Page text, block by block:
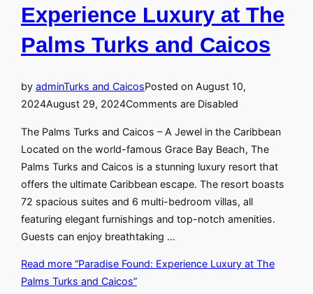
Experience Luxury at The
Palms Turks and Caicos
by adminTurks and CaicosPosted on August 10,
2024August 29, 2024Comments are Disabled
The Palms Turks and Caicos – A Jewel in the Caribbean
Located on the world-famous Grace Bay Beach, The
Palms Turks and Caicos is a stunning luxury resort that
offers the ultimate Caribbean escape. The resort boasts
72 spacious suites and 6 multi-bedroom villas, all
featuring elegant furnishings and top-notch amenities.
Guests can enjoy breathtaking …
Read more “Paradise Found: Experience Luxury at The
Palms Turks and Caicos”